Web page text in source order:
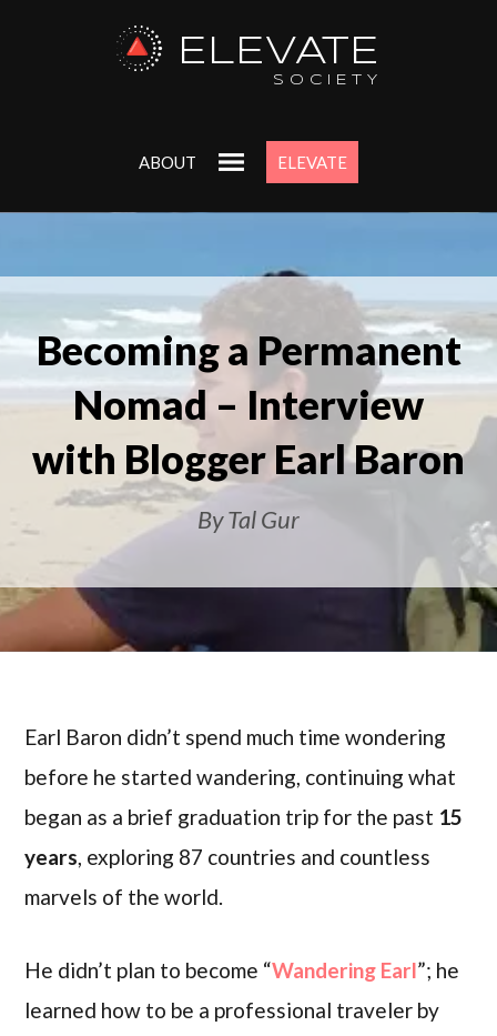
ELEVATE
SOCIETY
ABOUT ELEVATE
Becoming a Permanent
Nomad – Interview
with Blogger Earl Baron
By Tal Gur
Earl Baron didn’t spend much time wondering
before he started wandering, continuing what
began as a brief graduation trip for the past 15
years , exploring 87 countries and countless
marvels of the world.
He didn’t plan to become “Wandering Earl”; he
learned how to be a professional traveler by